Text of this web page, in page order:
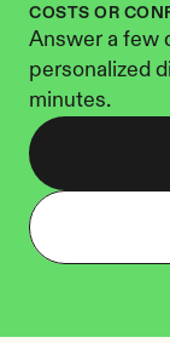
COSTS OR
Answer a few
personalized
minutes.